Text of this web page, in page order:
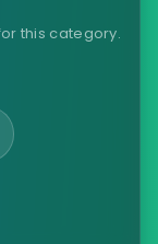
this category.